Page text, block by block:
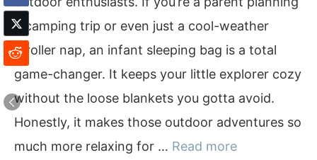
a camping trip or even just a cool-weather
stroller nap, an infant sleeping bag is a total
game-changer. It keeps your little explorer cozy
without the loose blankets you gotta avoid.
Honestly, it makes those outdoor adventures so
much more relaxing for … Read more